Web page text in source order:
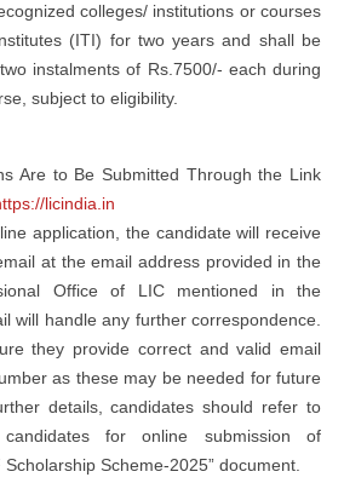
colleges/ institutions or courses
(ITI) for two years and shall be
instalments of Rs.7500/- each during
subject to eligibility.
Are to Be Submitted Through the Link
licindia.in
application, the candidate will receive
at the email address provided in the
Office of LIC mentioned in the
will handle any further correspondence.
they provide correct and valid email
as these may be needed for future
details, candidates should refer to
for online submission of
Scheme-2025” document.